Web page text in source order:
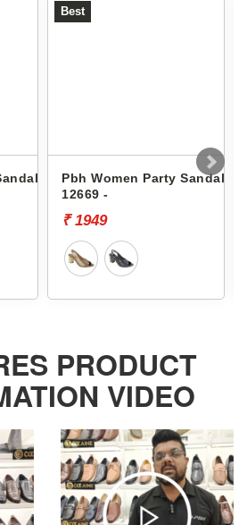
Best
Pbh Women Party Sandals
12669 -
₹ 1949
PRODUCT
VIDEO